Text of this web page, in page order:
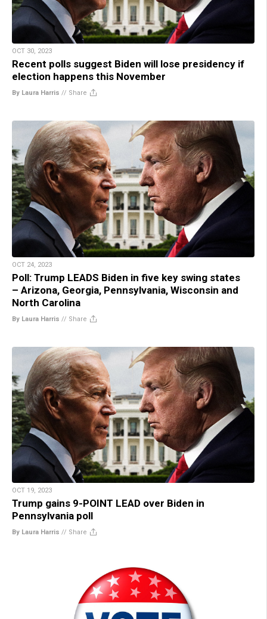
OCT 30, 2023
Recent polls suggest Biden will lose presidency if
election happens this November
By Laura Harris // Share
OCT 24, 2023
Poll: Trump LEADS Biden in five key swing states
– Arizona, Georgia, Pennsylvania, Wisconsin and
North Carolina
By Laura Harris // Share
OCT 19, 2023
Trump gains 9-POINT LEAD over Biden in
Pennsylvania poll
By Laura Harris // Share